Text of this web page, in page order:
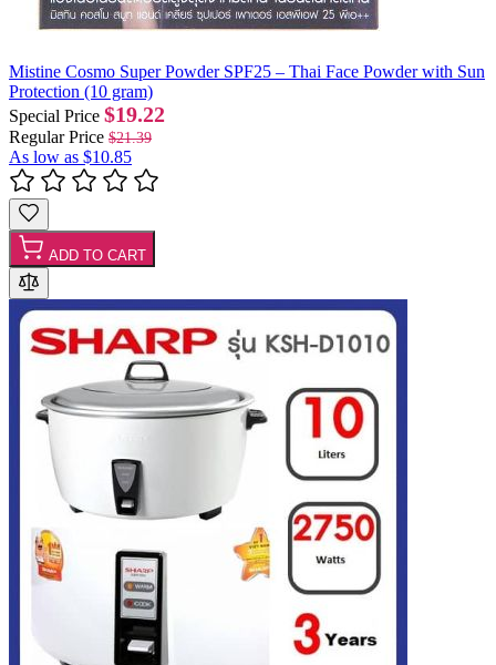
Mistine Cosmo Super Powder SPF25 – Thai Face Powder with Sun
Protection (10 gram)
Special Price $19.22
Regular Price $21.39
As low as $10.85
ADD TO CART